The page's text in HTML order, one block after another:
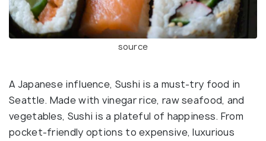
source
A Japanese influence, Sushi is a must-try food in
Seattle. Made with vinegar rice, raw seafood, and
vegetables, Sushi is a plateful of happiness. From
pocket-friendly options to expensive, luxurious